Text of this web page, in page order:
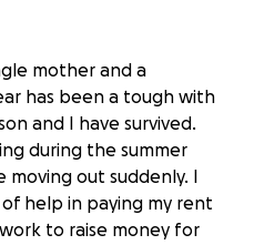
mother and a
has been a tough with
and I have survived.
during the summer
moving out suddenly. I
help in paying my rent
to raise money for